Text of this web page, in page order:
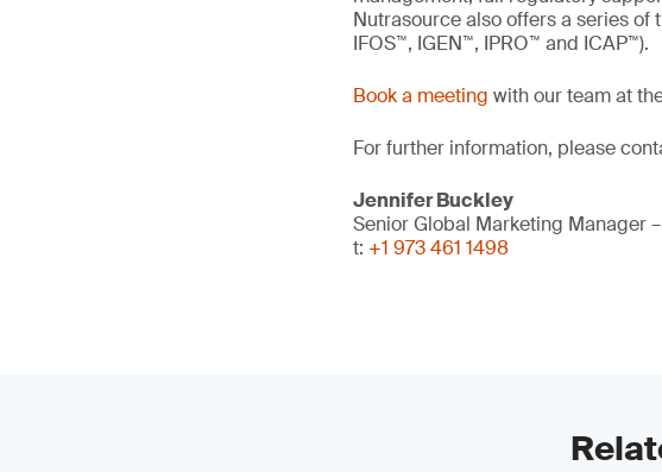
Nutrasource also offers a series
IFOS™, IGEN™, IPRO™ and ICAP™).
Book a meeting with our team at
For further information, please
Jennifer Buckley
Senior Global Marketing Manager
t: +1 973 461 1498